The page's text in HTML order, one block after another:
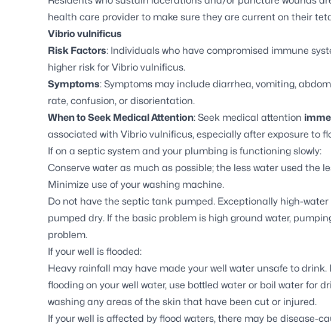
health care provider to make sure they are current on their
Vibrio vulnificus
Risk Factors: Individuals who have compromised immune
higher risk for Vibrio vulnificus.
Symptoms: Symptoms may include diarrhea, vomiting,
rate, confusion, or disorientation.
When to Seek Medical Attention: Seek medical attention
associated with Vibrio vulnificus, especially after exposure to
If on a septic system and your plumbing is functioning slowly:
Conserve water as much as possible; the less water used the
Minimize use of your washing machine.
Do not have the septic tank pumped. Exceptionally high-
pumped dry. If the basic problem is high ground water,
problem.
If your well is flooded:
Heavy rainfall may have made your well water unsafe to
flooding on your well water, use bottled water or boil water for
washing any areas of the skin that have been cut or injured.
If your well is affected by flood waters, there may be disease-